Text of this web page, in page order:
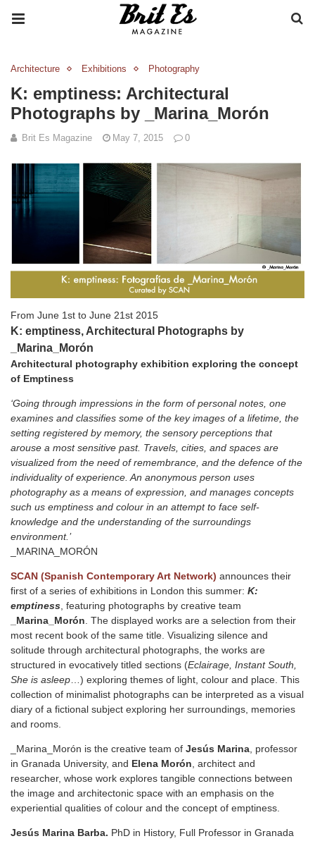
Architecture Exhibitions Photography
K: emptiness: Architectural
Photographs by _Marina_Morón
Brit Es Magazine May 7, 2015 0
From June 1st to June 21st 2015
K: emptiness, Architectural Photographs by
_Marina_Morón
Architectural photography exhibition exploring the concept
of Emptiness
‘Going through impressions in the form of personal notes, one
examines and classifies some of the key images of a lifetime, the
setting registered by memory, the sensory perceptions that
arouse a most sensitive past. Travels, cities, and spaces are
visualized from the need of remembrance, and the defence of the
individuality of experience. An anonymous person uses
photography as a means of expression, and manages concepts
such us emptiness and colour in an attempt to face self-
knowledge and the understanding of the surroundings
environment.’
_MARINA_MORÓN
SCAN (Spanish Contemporary Art Network) announces their
first of a series of exhibitions in London this summer: K:
emptiness , featuring photographs by creative team
_Marina_Morón . The displayed works are a selection from their
most recent book of the same title. Visualizing silence and
solitude through architectural photographs, the works are
structured in evocatively titled sections (Eclairage, Instant South,
She is asleep …) exploring themes of light, colour and place. This
collection of minimalist photographs can be interpreted as a visual
diary of a fictional subject exploring her surroundings, memories
and rooms.
_Marina_Morón is the creative team of Jesús Marina , professor
in Granada University, and Elena Morón , architect and
researcher, whose work explores tangible connections between
the image and architectonic space with an emphasis on the
experiential qualities of colour and the concept of emptiness.
Jesús Marina Barba. PhD in History, Full Professor in Granada